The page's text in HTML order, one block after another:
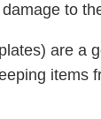
to
are a
items